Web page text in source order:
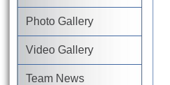
Photo Gallery
Video Gallery
Team News